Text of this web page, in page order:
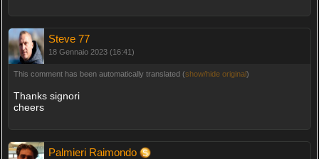
Steve 77
18 Gennaio 2023 (16:41)
This comment has been automatically translated (show/hide original)
Thanks signori
cheers
Palmieri Raimondo